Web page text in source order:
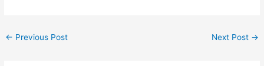
← Previous Post Next Post →